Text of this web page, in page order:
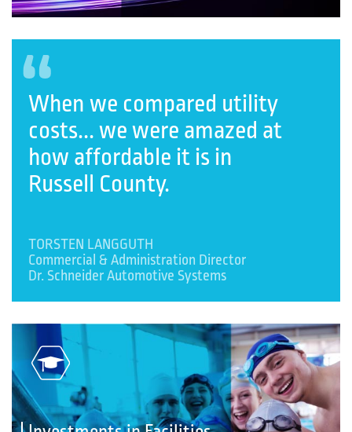
“
When we compared utility
costs... we were amazed at
how affordable it is in
Russell County.
TORSTEN LANGGUTH
Commercial & Administration Director
Dr. Schneider Automotive Systems